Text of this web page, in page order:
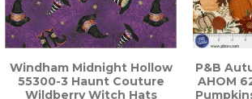
Windham Midnight Hollow
55300-3 Haunt Couture
Wildberry Witch Hats
P&B
AHOM